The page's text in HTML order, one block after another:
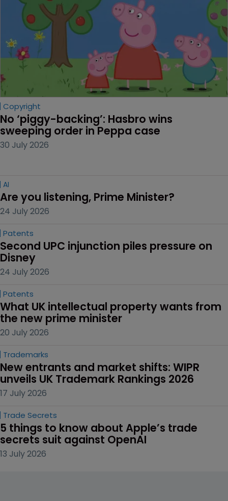
Copyright
No ‘piggy-backing’: Hasbro wins
sweeping order in Peppa case
30 July 2026
AI
Are you listening, Prime Minister?
24 July 2026
Patents
Second UPC injunction piles pressure on
Disney
24 July 2026
Patents
What UK intellectual property wants from
the new prime minister
20 July 2026
Trademarks
New entrants and market shifts: WIPR
unveils UK Trademark Rankings 2026
17 July 2026
Trade Secrets
5 things to know about Apple’s trade
secrets suit against OpenAI
13 July 2026